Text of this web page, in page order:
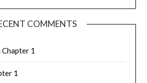
COMMENTS
Chapter 1
1